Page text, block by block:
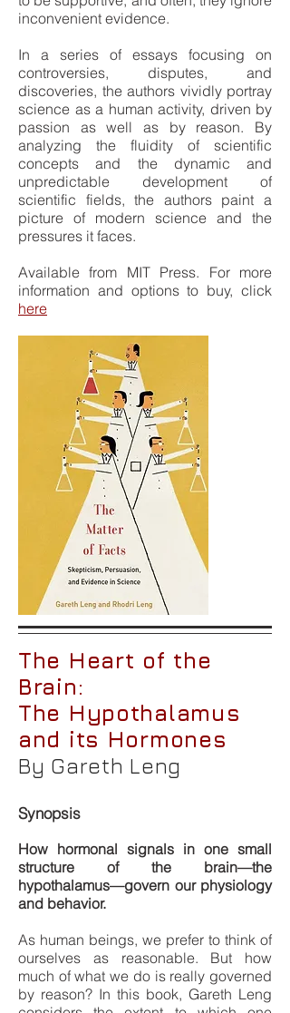
inconvenient evidence.
In a series of essays focusing on
controversies, disputes, and
discoveries, the authors vividly portray
science as a human activity, driven by
passion as well as by reason. By
analyzing the fluidity of scientific
concepts and the dynamic and
unpredictable development of
scientific fields, the authors paint a
picture of modern science and the
pressures it faces.
Available from MIT Press. For more
information and options to buy, click
here
The Heart of the
Brain:
The Hypothalamus
and its Hormones
By Gareth Leng
Synopsis
How hormonal signals in one small
structure of the brain—the
hypothalamus—govern our physiology
and behavior.
As human beings, we prefer to think of
ourselves as reasonable. But how
much of what we do is really governed
by reason? In this book, Gareth Leng